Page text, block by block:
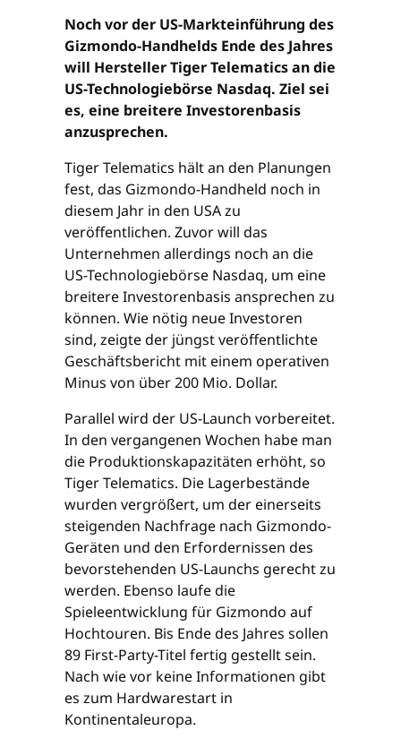
Noch vor der US-Markteinführung des
Gizmondo-Handhelds Ende des Jahres
will Hersteller Tiger Telematics an die
US-Technologiebörse Nasdaq. Ziel sei
es, eine breitere Investorenbasis
anzusprechen.
Tiger Telematics hält an den Planungen
fest, das Gizmondo-Handheld noch in
diesem Jahr in den USA zu
veröffentlichen. Zuvor will das
Unternehmen allerdings noch an die
US-Technologiebörse Nasdaq, um eine
breitere Investorenbasis ansprechen zu
können. Wie nötig neue Investoren
sind, zeigte der jüngst veröffentlichte
Geschäftsbericht mit einem operativen
Minus von über 200 Mio. Dollar.
Parallel wird der US-Launch vorbereitet.
In den vergangenen Wochen habe man
die Produktionskapazitäten erhöht, so
Tiger Telematics. Die Lagerbestände
wurden vergrößert, um der einerseits
steigenden Nachfrage nach Gizmondo-
Geräten und den Erfordernissen des
bevorstehenden US-Launchs gerecht zu
werden. Ebenso laufe die
Spieleentwicklung für Gizmondo auf
Hochtouren. Bis Ende des Jahres sollen
89 First-Party-Titel fertig gestellt sein.
Nach wie vor keine Informationen gibt
es zum Hardwarestart in
Kontinentaleuropa.